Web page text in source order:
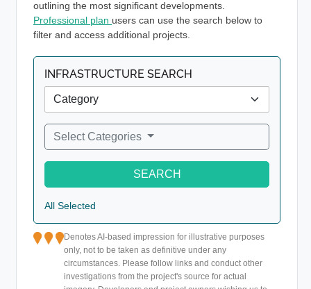
outlining the most significant developments.
Professional plan users can use the search below to
filter and access additional projects.
INFRASTRUCTURE SEARCH
Select Categories
SEARCH
All Selected
Denotes AI-based impression for illustrative purposes
only, not to be taken as definitive under any
circumstances. Please follow links and conduct other
investigations from the project's source for actual